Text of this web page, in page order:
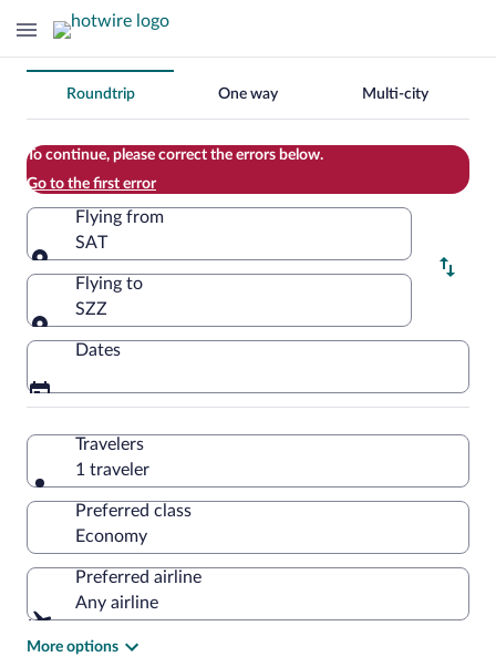
Change
your
search
Roundtrip One way Multi-city
To continue, please correct the errors below.
Go to the first error
Flying from
SAT
Flying from
Flying to
SZZ
Flying to
Dates
Travelers
1 traveler
Preferred class
Preferred airline
Any airline
More options